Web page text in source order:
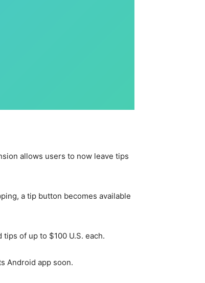
allows users to now leave tips
a tip button becomes available
of up to $100 U.S. each.
Android app soon.